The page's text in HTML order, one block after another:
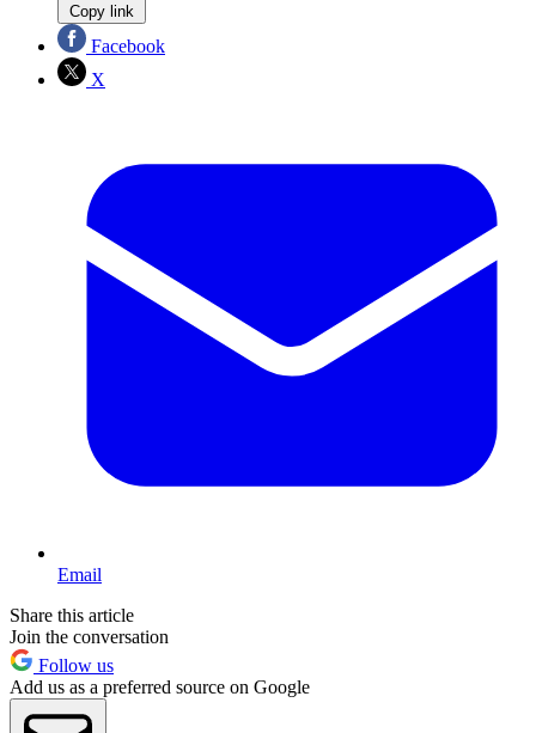
Copy link
Facebook
X
Email
Share this article
Join the conversation
Follow us
Add us as a preferred source on Google